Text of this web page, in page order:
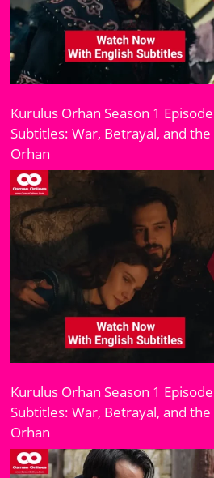
Kurulus Orhan Season 1
Subtitles: War, Betrayal, and the
Orhan
Kurulus Orhan Season 1
Subtitles: War, Betrayal, and the
Orhan